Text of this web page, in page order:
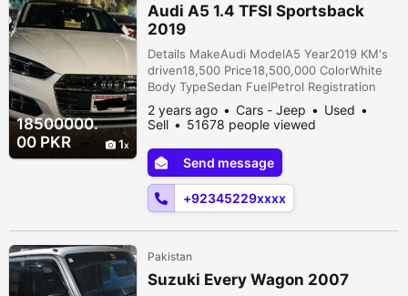
18500000.
00 PKR
1
Audi A5 1.4 TFSI Sportsback
2019
Details MakeAudi ModelA5 Year2019 KM's
driven18,500 Price18,500,000 ColorWhite
Body TypeSedan FuelPetrol Registration
citySindh Car documentsOriginal
AssemblyImported TransmissionAutomatic
ConditionUsed Description Audi A5 1.4 TFSI
Sportsback Model year 2019 Registration
year 2021 Mileage 18500kms Glacier white
mettalic color with bruno leather interior...
2 years ago Cars - Jeep
Used
Sell
51678 people viewed
Send message
+92345229xxxx
Pakistan
Suzuki Every Wagon 2007